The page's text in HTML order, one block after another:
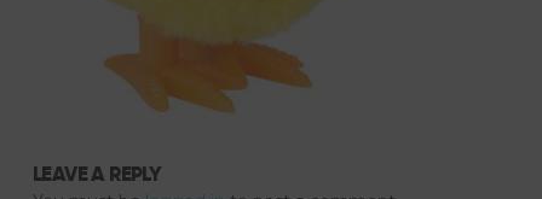
LEAVE A REPLY